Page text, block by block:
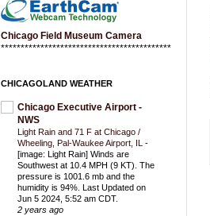
Chicago Field Museum Camera
*******************************************
CHICAGOLAND WEATHER
Chicago Executive Airport -
NWS
Light Rain and 71 F at Chicago /
Wheeling, Pal-Waukee Airport, IL -
[image: Light Rain] Winds are
Southwest at 10.4 MPH (9 KT). The
pressure is 1001.6 mb and the
humidity is 94%. Last Updated on
Jun 5 2024, 5:52 am CDT.
2 years ago